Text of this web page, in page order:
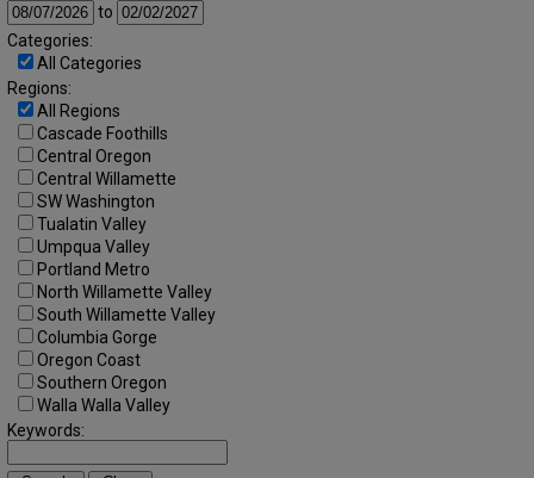
to
Categories:
All Categories
Regions:
All Regions
Cascade Foothills
Central Oregon
Central Willamette
SW Washington
Tualatin Valley
Umpqua Valley
Portland Metro
North Willamette Valley
South Willamette Valley
Columbia Gorge
Oregon Coast
Southern Oregon
Walla Walla Valley
Keywords: